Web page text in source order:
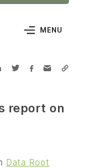
MENU
report on
Data Root